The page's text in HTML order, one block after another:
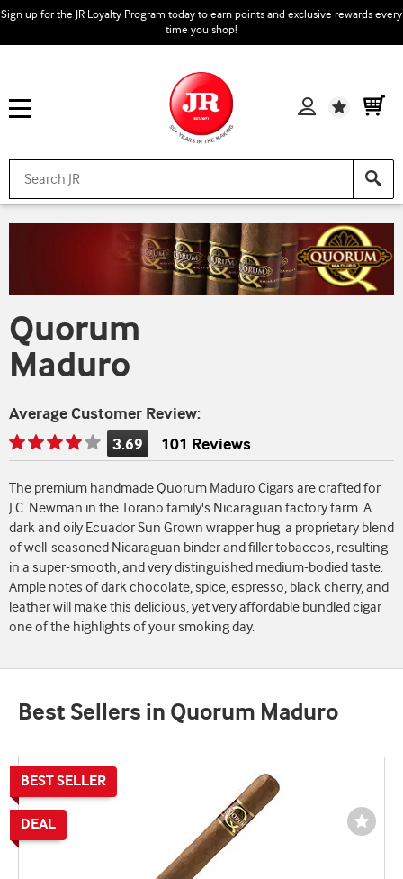
Sign up for the JR Loyalty Program today to earn points and exclusive rewards every
time you shop!
Wishlist
Quorum
Maduro
Average Customer Review:
Rating
is
3.69
of
5
3.69 101 Reviews
The premium handmade Quorum Maduro Cigars are crafted for
J.C. Newman in the Torano family's Nicaraguan factory farm. A
dark and oily Ecuador Sun Grown wrapper hug a proprietary blend
of well-seasoned Nicaraguan binder and filler tobaccos, resulting
in a super-smooth, and very distinguished medium-bodied taste.
Ample notes of dark chocolate, spice, espresso, black cherry, and
leather will make this delicious, yet very affordable bundled cigar
one of the highlights of your smoking day.
Best Sellers in Quorum Maduro